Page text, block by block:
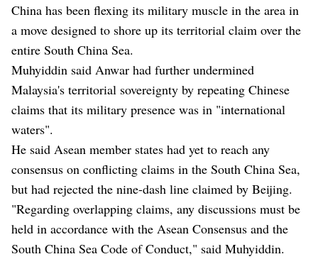
China has been flexing its military muscle in the area in
a move designed to shore up its territorial claim over the
entire South China Sea.
Muhyiddin said Anwar had further undermined
Malaysia's territorial sovereignty by repeating Chinese
claims that its military presence was in "international
waters".
He said Asean member states had yet to reach any
consensus on conflicting claims in the South China Sea,
but had rejected the nine-dash line claimed by Beijing.
"Regarding overlapping claims, any discussions must be
held in accordance with the Asean Consensus and the
South China Sea Code of Conduct," said Muhyiddin.